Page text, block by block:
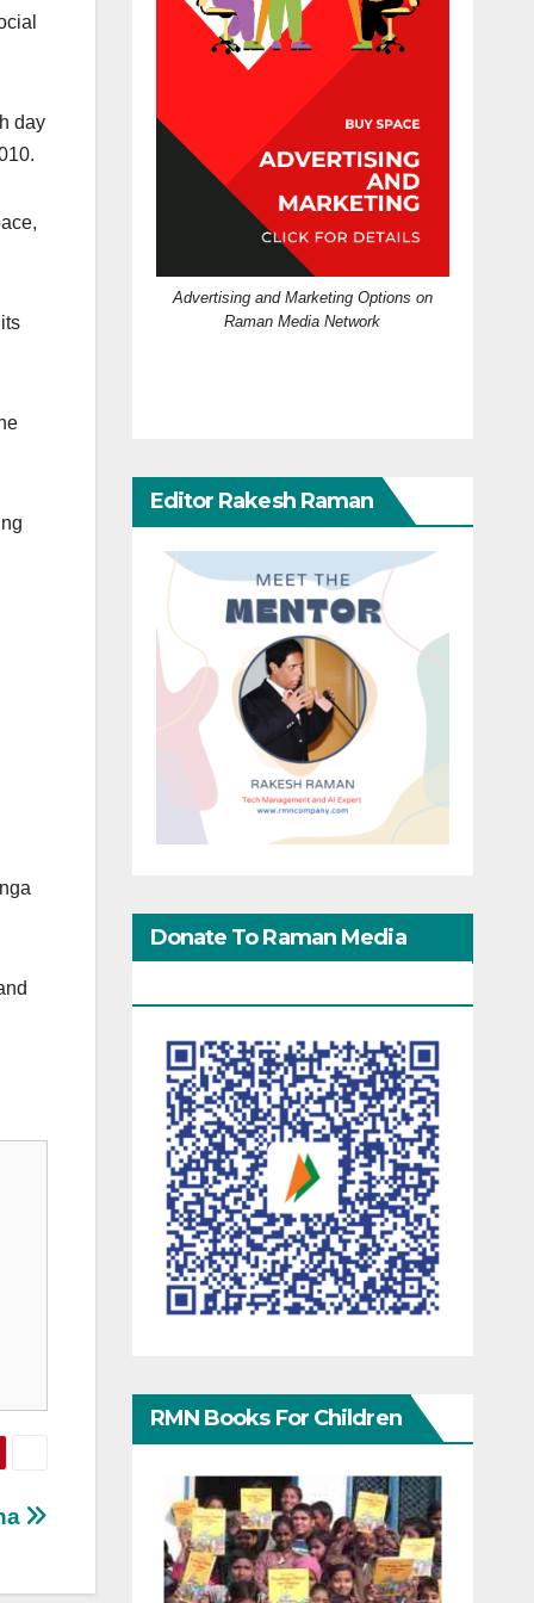
day
Advertising and Marketing Options on
Raman Media Network
Editor Rakesh Raman
Donate To Raman Media
RMN Books For Children